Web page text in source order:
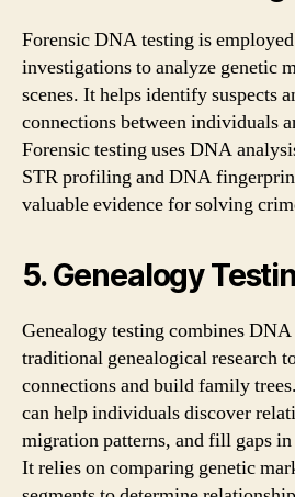
Forensic DNA testing is
investigations to analyze genetic
scenes. It helps identify suspects
connections between individuals
Forensic testing uses DNA
STR profiling and DNA
valuable evidence for solving
5. Genealogy
Genealogy testing combines
traditional genealogical research
connections and build family
can help individuals discover
migration patterns, and fill gaps
It relies on comparing genetic